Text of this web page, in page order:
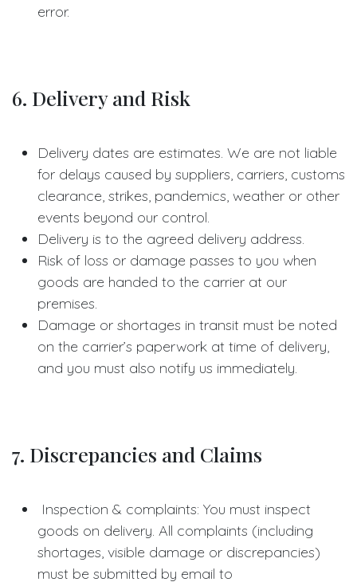
error.
6. Delivery and Risk
Delivery dates are estimates. We are not liable
for delays caused by suppliers, carriers, customs
clearance, strikes, pandemics, weather or other
events beyond our control.
Delivery is to the agreed delivery address.
Risk of loss or damage passes to you when
goods are handed to the carrier at our
premises.
Damage or shortages in transit must be noted
on the carrier’s paperwork at time of delivery,
and you must also notify us immediately.
7. Discrepancies and Claims
Inspection & complaints: You must inspect
goods on delivery. All complaints (including
shortages, visible damage or discrepancies)
must be submitted by email to